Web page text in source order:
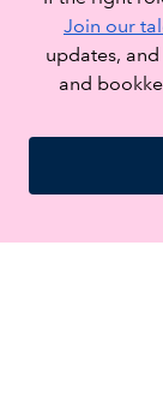
Join our
updates,
and